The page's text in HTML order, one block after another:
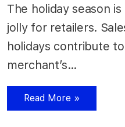
The holiday season
jolly for retailers.
holidays contribute
merchant’s…
Read More »